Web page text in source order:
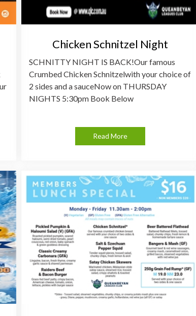
Chicken Schnitzel Night
SCHNITTY NIGHT IS BACK!Our famous
Crumbed Chicken Schnitzelwith your choice of
2 sides and a sauceNow on THURSDAY
NIGHTS 5:30pm Book Below
Read More